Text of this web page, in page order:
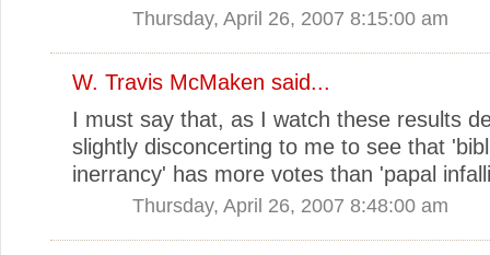
Thursday, April 26, 2007 8:15:00 am
W. Travis McMaken said...
I must say that, as I watch these results
slightly disconcerting to me to see that
inerrancy' has more votes than 'papal
Thursday, April 26, 2007 8:48:00 am